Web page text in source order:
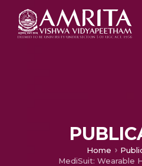
Home